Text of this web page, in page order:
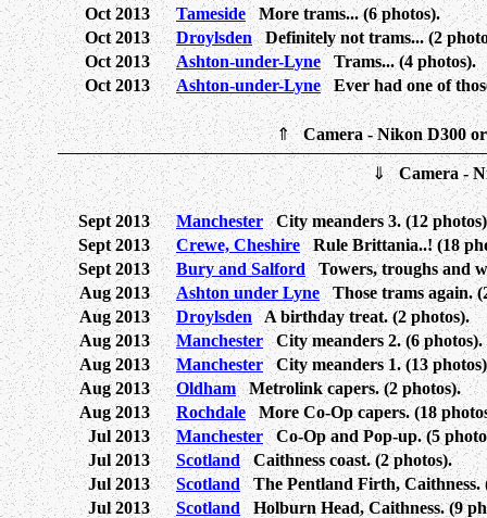
Oct 2013
TamesideMore trams... (6 photos).
Oct 2013
DroylsdenDefinitely not trams... (2
Oct 2013
Ashton-under-LyneTrams... (4 photos).
Oct 2013
Ashton-under-LyneEver had one of
⇑Camera - Nikon D300
⇓Camera -
Sept 2013 ManchesterCity meanders 3. (12
Sept 2013
Crewe, CheshireRule Brittania..! (18
Sept 2013
Bury and SalfordTowers, troughs and
Aug 2013
Ashton under LyneThose trams again.
Aug 2013
DroylsdenA birthday treat. (2 photos).
Aug 2013
ManchesterCity meanders 2. (6 photos).
Aug 2013
ManchesterCity meanders 1. (13
Aug 2013
OldhamMetrolink capers. (2 photos).
Aug 2013
RochdaleMore Co-Op capers. (18
Jul 2013
ManchesterCo-Op and Pop-up. (5
Jul 2013
ScotlandCaithness coast. (2 photos).
Jul 2013
ScotlandThe Pentland Firth, Caithness.
Jul 2013
ScotlandHolburn Head, Caithness. (9